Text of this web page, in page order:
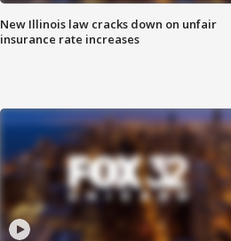
New Illinois law cracks down on unfair
insurance rate increases